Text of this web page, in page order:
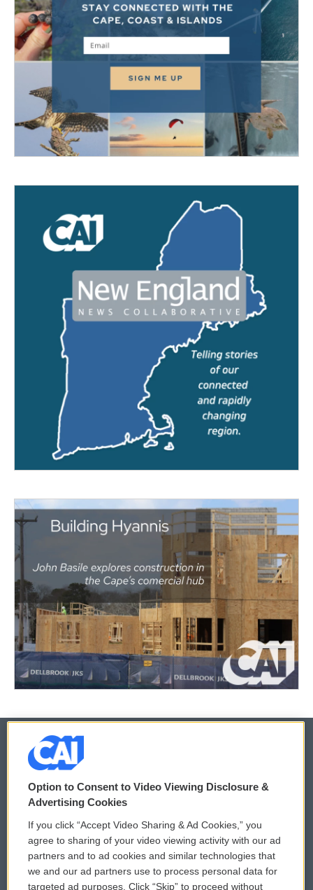
© 2026
Privacy and Terms
Comments Policy
Donor Privacy Policy
WCAI eNews Sign Up
Submit a PSA
Option to Consent to Video Viewing Disclosure &
Advertising Cookies
If you click “Accept Video Sharing & Ad Cookies,” you
agree to sharing of your video viewing activity with our ad
partners and to ad cookies and similar technologies that
we and our ad partners use to process personal data for
targeted ad purposes. Click “Skip” to proceed without